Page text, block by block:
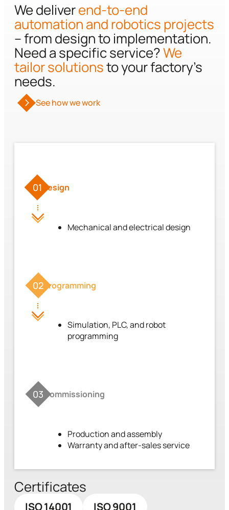
We deliverend-to-end
automation and robotics projects
– from design to implementation.
Need a specific service?We
tailor solutionsto your factory’s
needs.
See how we work
01 Design
Mechanical and electrical design
02 Programming
Simulation, PLC, and robot
programming
03 Commissioning
Production and assembly
Warranty and after-sales service
Certificates
ISO 14001 ISO 9001